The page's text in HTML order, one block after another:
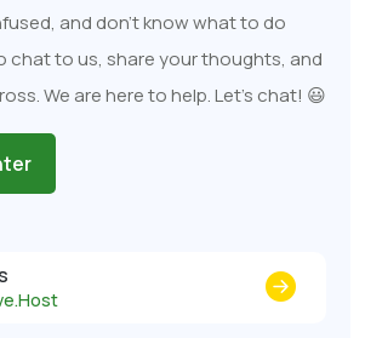
and don't know what to do
chat to us, share your thoughts, and
We are here to help. Let's chat! 😃